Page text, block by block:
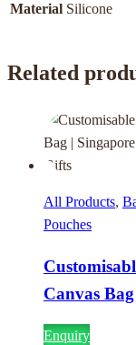
Material Silicone
Related
All Products,
Pouches
Canvas Bag
Enquiry